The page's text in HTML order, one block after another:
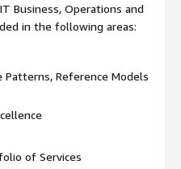
Business, Operations and
in the following areas:
Reference Models
of Services